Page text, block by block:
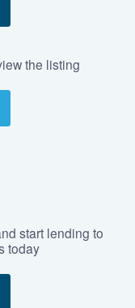
the listing
start lending to
today